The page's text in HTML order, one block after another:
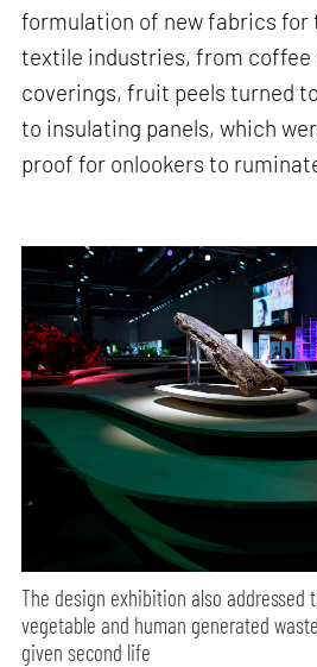
formulation of new fabrics for
textile industries, from coffee
coverings, fruit peels turned
to insulating panels, which
proof for onlookers to
The design exhibition also addressed
vegetable and human generated
given second life